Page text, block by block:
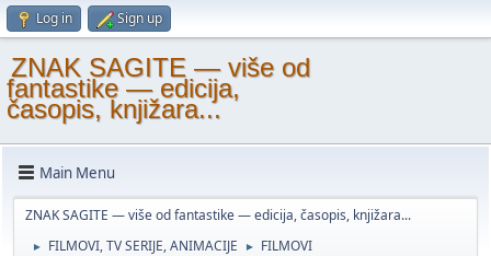
Log in Sign up
ZNAK SAGITE — više od
fantastike — edicija,
časopis, knjižara...
Main Menu
ZNAK SAGITE — više od fantastike — edicija, časopis, knjižara...
► FILMOVI, TV SERIJE, ANIMACIJE ► FILMOVI